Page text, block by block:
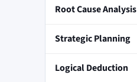
Root Cause Analysis
Strategic Planning
Logical Deduction